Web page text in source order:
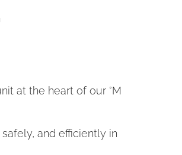
at the heart of our °M
and efficiently in